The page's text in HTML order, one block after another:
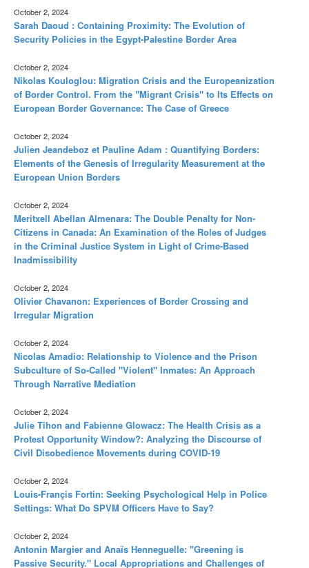
October 2, 2024
Sarah Daoud : Containing Proximity: The Evolution of
Security Policies in the Egypt-Palestine Border Area
October 2, 2024
Nikolas Kouloglou: Migration Crisis and the Europeanization
of Border Control. From the "Migrant Crisis" to Its Effects on
European Border Governance: The Case of Greece
October 2, 2024
Julien Jeandeboz et Pauline Adam : Quantifying Borders:
Elements of the Genesis of Irregularity Measurement at the
European Union Borders
October 2, 2024
Meritxell Abellan Almenara: The Double Penalty for Non-
Citizens in Canada: An Examination of the Roles of Judges
in the Criminal Justice System in Light of Crime-Based
Inadmissibility
October 2, 2024
Olivier Chavanon: Experiences of Border Crossing and
Irregular Migration
October 2, 2024
Nicolas Amadio: Relationship to Violence and the Prison
Subculture of So-Called "Violent" Inmates: An Approach
Through Narrative Mediation
October 2, 2024
Julie Tihon and Fabienne Glowacz: The Health Crisis as a
Protest Opportunity Window?: Analyzing the Discourse of
Civil Disobedience Movements during COVID-19
October 2, 2024
Louis-Françis Fortin: Seeking Psychological Help in Police
Settings: What Do SPVM Officers Have to Say?
October 2, 2024
Antonin Margier and Anaïs Henneguelle: "Greening is
Passive Security." Local Appropriations and Challenges of